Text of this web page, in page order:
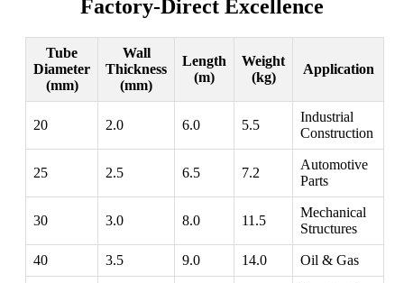
Factory-Direct Excellence
Tube
Diameter
(mm)
Wall
Thickness
(mm)
Length
(m)
Weight
(kg)
Application
20 2.0 6.0 5.5
Industrial
Construction
25 2.5 6.5 7.2
Automotive
Parts
30 3.0 8.0 11.5
Mechanical
Structures
40 3.5 9.0 14.0 Oil & Gas